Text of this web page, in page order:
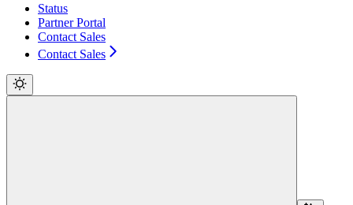
Status
Partner Portal
Contact Sales
Contact Sales